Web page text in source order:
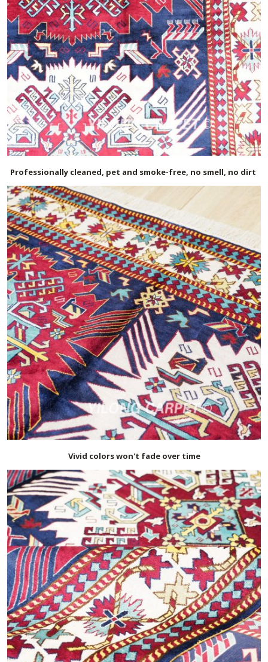
Professionally cleaned, pet and smoke-free, no smell, no dirt
Vivid colors won't fade over time